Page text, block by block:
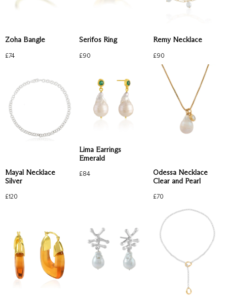
Zoha Bangle
£74
Serifos Ring
£90
Remy Necklace
£90
Mayal Necklace
Silver
£120
Lima Earrings
Emerald
£84
Odessa Necklace
Clear and Pearl
£70